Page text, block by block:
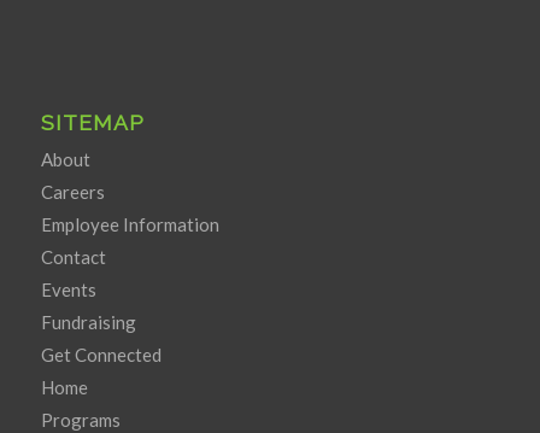
SITEMAP
About
Careers
Employee Information
Contact
Events
Fundraising
Get Connected
Home
Programs